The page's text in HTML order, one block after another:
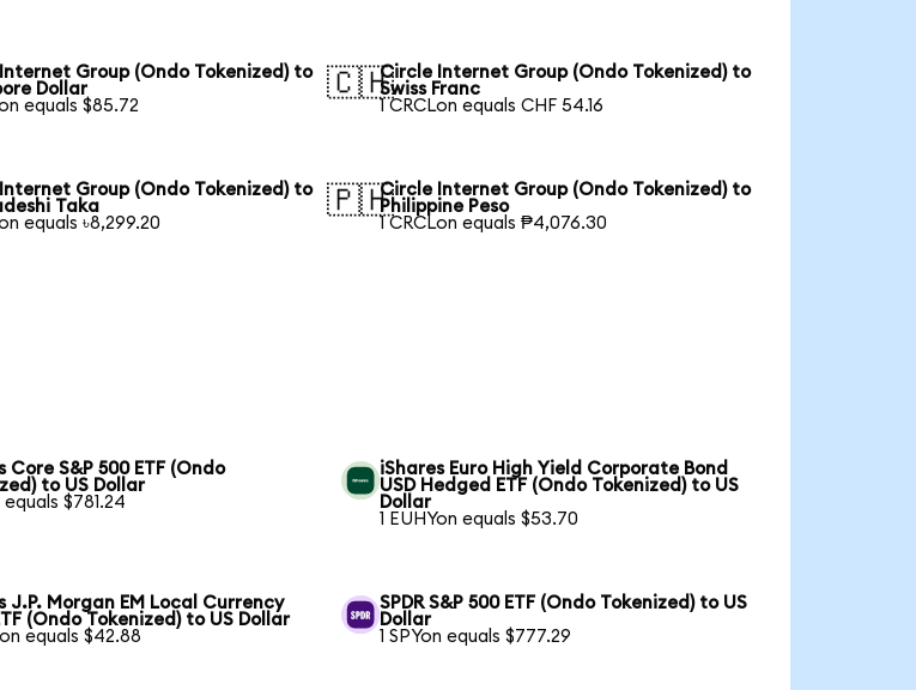
Group (Ondo Tokenized) to
Dollar
equals $85.72
🇨🇭Circle Internet Group (Ondo Tokenized) to
Swiss Franc
1 CRCLon equals CHF 54.16
Group (Ondo Tokenized) to
Taka
equals ৳8,299.20
🇵🇭Circle Internet Group (Ondo Tokenized) to
Philippine Peso
1 CRCLon equals ₱4,076.30
Core S&P 500 ETF (Ondo
to US Dollar
equals $781.24
iShares Euro High Yield Corporate Bond
USD Hedged ETF (Ondo Tokenized) to US
Dollar
1 EUHYon equals $53.70
J.P. Morgan EM Local Currency
(Ondo Tokenized) to US Dollar
equals $42.88
SPDR S&P 500 ETF (Ondo Tokenized) to US
Dollar
1 SPYon equals $777.29